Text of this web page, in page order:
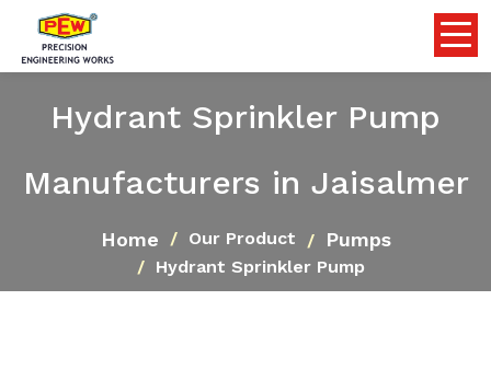
Hydrant Sprinkler Pump
Manufacturers in Jaisalmer
Home Our Product Pumps
Hydrant Sprinkler Pump